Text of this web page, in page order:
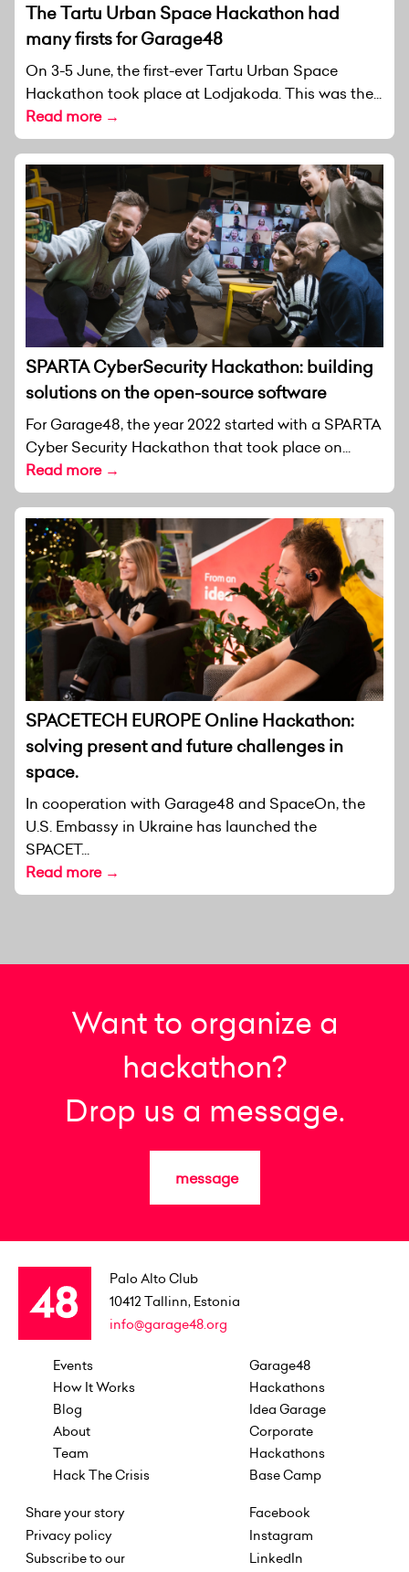
The Tartu Urban Space Hackathon had
many firsts for Garage48
On 3-5 June, the first-ever Tartu Urban Space
Hackathon took place at Lodjakoda. This was the...
Read more →
SPARTA CyberSecurity Hackathon: building
solutions on the open-source software
For Garage48, the year 2022 started with a SPARTA
Cyber Security Hackathon that took place on...
Read more →
SPACETECH EUROPE Online Hackathon:
solving present and future challenges in
space.
In cooperation with Garage48 and SpaceOn, the
U.S. Embassy in Ukraine has launched the
SPACET...
Read more →
Want to organize a
hackathon?
Drop us a message.
message
Palo Alto Club
10412 Tallinn, Estonia
info@garage48.org
Events
How It Works
Blog
About
Team
Hack The Crisis
Garage48
Hackathons
Idea Garage
Corporate
Hackathons
Base Camp
Share your story
Privacy policy
Subscribe to our
Facebook
Instagram
LinkedIn